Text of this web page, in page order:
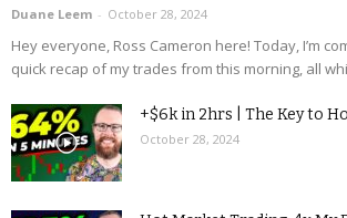
Duane Leem - October 28, 2024
Hey everyone, Ross Cameron here! Today, I’m
quick recap of my trades from this morning, all
+$6k in 2hrs | The Key to
October 28, 2024